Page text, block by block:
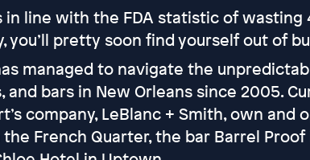
in line with the FDA statistic of wasting
you’ll pretty soon find yourself out of
managed to navigate the
bars in New Orleans since 2005.
company, LeBlanc + Smith, own and
French Quarter, the bar Barrel